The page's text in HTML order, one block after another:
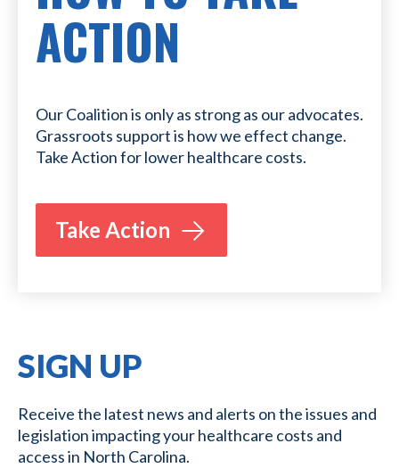
ACTION
Our Coalition is only as strong as our advocates.
Grassroots support is how we effect change.
Take Action for lower healthcare costs.
Take Action
SIGN UP
Receive the latest news and alerts on the issues and
legislation impacting your healthcare costs and
access in North Carolina.